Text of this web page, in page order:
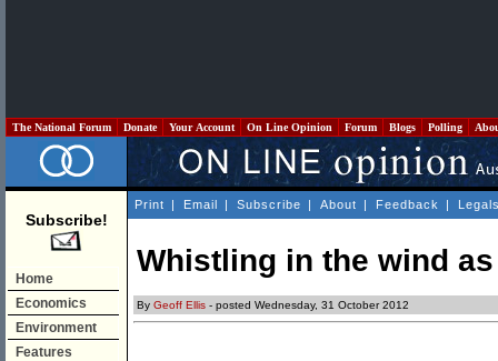
The National Forum Donate Your Account On Line Opinion Forum Blogs Polling
Subscribe!
Home
Economics
Environment
Features
Print | Email | Subscribe | About | Feedback |
Whistling in the wind
By Geoff Ellis - posted Wednesday, 31 October 2012